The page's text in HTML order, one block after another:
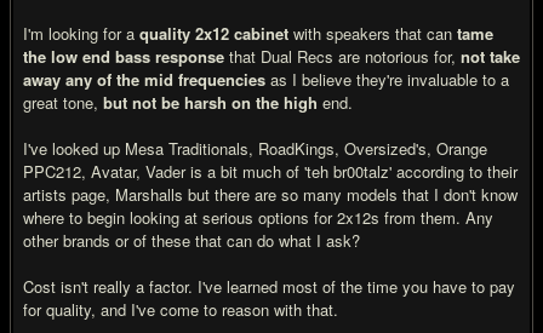
I'm looking for a quality 2x12 cabinet with speakers that can tame
the low end bass response that Dual Recs are notorious for, not take
away any of the mid frequencies as I believe they're invaluable to a
great tone, but not be harsh on the high end.
I've looked up Mesa Traditionals, RoadKings, Oversized's, Orange
PPC212, Avatar, Vader is a bit much of 'teh br00talz' according to their
artists page, Marshalls but there are so many models that I don't know
where to begin looking at serious options for 2x12s from them. Any
other brands or of these that can do what I ask?
Cost isn't really a factor. I've learned most of the time you have to pay
for quality, and I've come to reason with that.